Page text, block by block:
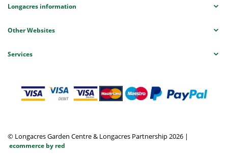
Longacres information
Other Websites
Services
© Longacres Garden Centre & Longacres Partnership 2026 |
ecommerce by red